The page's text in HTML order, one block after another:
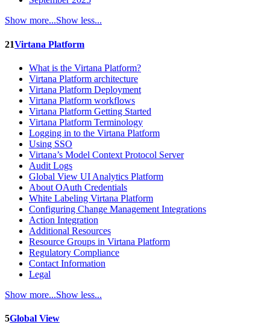
Show more...Show less...
21Virtana Platform
What is the Virtana Platform?
Virtana Platform architecture
Virtana Platform Deployment
Virtana Platform workflows
Virtana Platform Getting Started
Virtana Platform Terminology
Logging in to the Virtana Platform
Using SSO
Virtana’s Model Context Protocol Server
Audit Logs
Global View UI Analytics Platform
About OAuth Credentials
White Labeling Virtana Platform
Configuring Change Management Integrations
Action Integration
Additional Resources
Resource Groups in Virtana Platform
Regulatory Compliance
Contact Information
Legal
Show more...Show less...
5Global View